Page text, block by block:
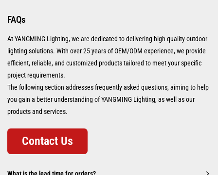
FAQs
At YANGMING Lighting, we are dedicated to delivering high-quality outdoor
lighting solutions. With over 25 years of OEM/ODM experience, we provide
efficient, reliable, and customized products tailored to meet your specific
project requirements.
The following section addresses frequently asked questions, aiming to help
you gain a better understanding of YANGMING Lighting, as well as our
products and services.
Contact Us